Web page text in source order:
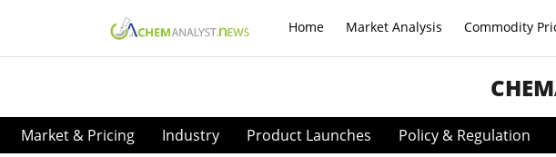
Home Market Analysis Commodity
Market & Pricing Industry Product Launches Policy & Regulation